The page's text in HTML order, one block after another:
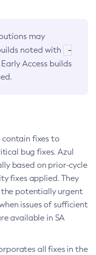
may
noted with
-
Access builds
fixes to
bug fixes. Azul
based on prior-cycle
fixes applied. They
the potentially urgent
issues of sufficient
available in SA
all fixes in the